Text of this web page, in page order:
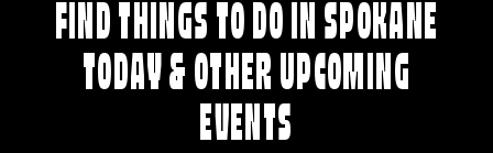
FIND THINGS TO DO IN SPOKANE
TODAY & OTHER UPCOMING
EVENTS